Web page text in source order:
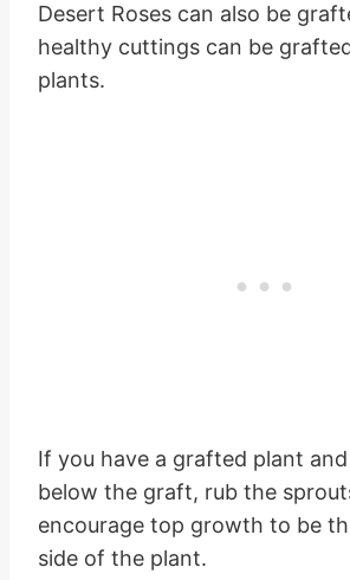
Desert Roses can also be
healthy cuttings can be
plants.
If you have a grafted plant
below the graft, rub the
encourage top growth to be
side of the plant.